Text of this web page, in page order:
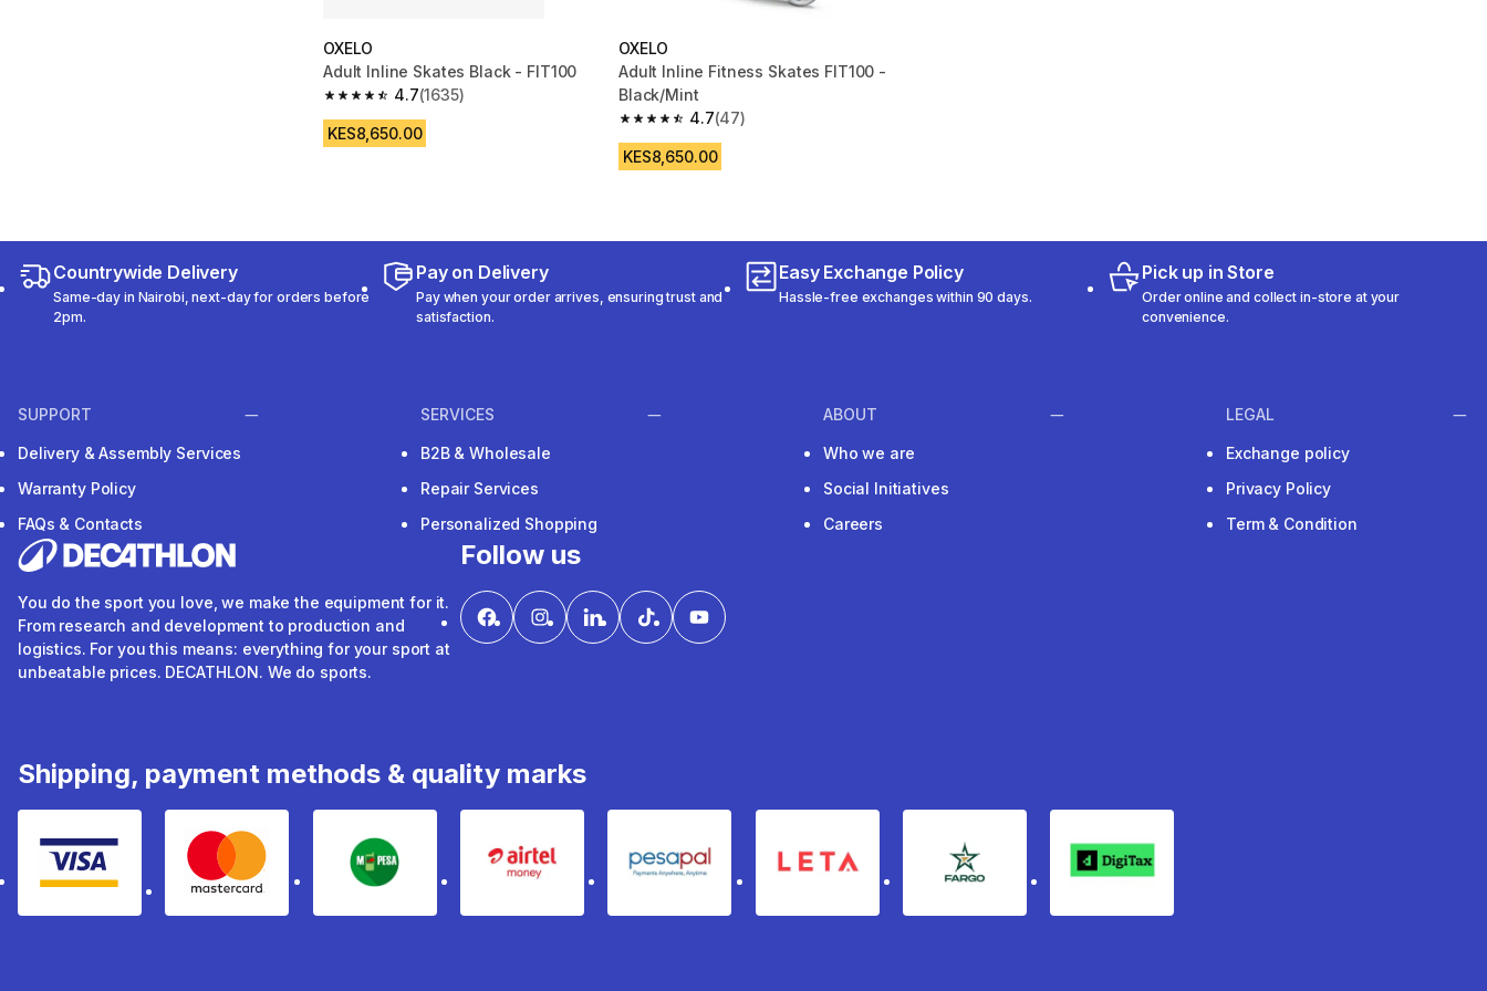
OXELO
Adult Inline Skates Black - FIT100
4.7
4.7 out of 5 stars from 1635 reviews
(1635)
KES8,650.00
OXELO
Adult Inline Fitness Skates FIT100 -
Black/Mint
4.7
4.7 out of 5 stars from 47 reviews
(47)
KES8,650.00
Countrywide Delivery
Same-day in Nairobi, next-day for orders before
2pm.
Pay on Delivery
Pay when your order arrives, ensuring trust and
satisfaction.
Easy Exchange Policy
Hassle-free exchanges within 90 days.
Pick up in Store
Order online and collect in-store at your
convenience.
SUPPORT
Delivery & Assembly Services
Warranty Policy
FAQs & Contacts
SERVICES
B2B & Wholesale
Repair Services
Personalized Shopping
ABOUT
Who we are
Social Initiatives
Careers
LEGAL
Exchange policy
Privacy Policy
Term & Condition
You do the sport you love, we make the equipment for it.
From research and development to production and
logistics. For you this means: everything for your sport at
unbeatable prices. DECATHLON. We do sports.
Follow us
Shipping, payment methods & quality marks
Visa mastercard mpesa Airtel Money pesapal Leta fargo Digitax